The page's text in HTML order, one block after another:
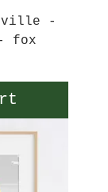
-
fox